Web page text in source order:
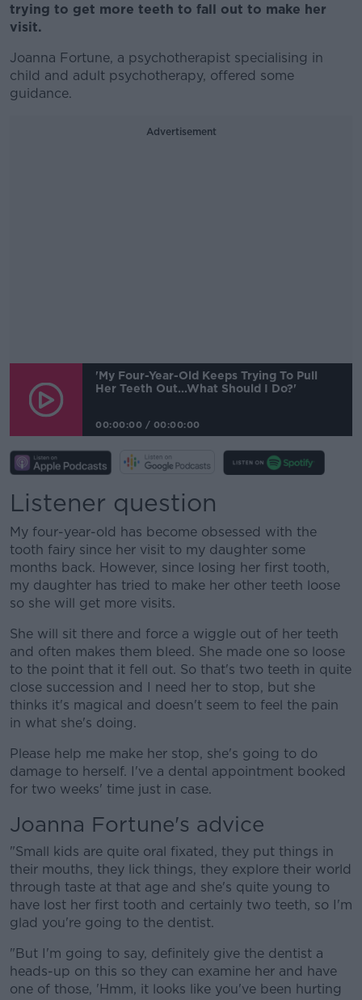
trying to get more teeth to fall out to make her
visit.
Joanna Fortune, a psychotherapist specialising in
child and adult psychotherapy, offered some
guidance.
Advertisement
'My Four-Year-Old Keeps Trying To Pull
Her Teeth Out...what Should I Do?'
00:00:00 / 00:00:00
Listener question
My four-year-old has become obsessed with the
tooth fairy since her visit to my daughter some
months back. However, since losing her first tooth,
my daughter has tried to make her other teeth loose
so she will get more visits.
She will sit there and force a wiggle out of her teeth
and often makes them bleed. She made one so loose
to the point that it fell out. So that's two teeth in quite
close succession and I need her to stop, but she
thinks it's magical and doesn't seem to feel the pain
in what she's doing.
Please help me make her stop, she's going to do
damage to herself. I've a dental appointment booked
for two weeks' time just in case.
Joanna Fortune's advice
"Small kids are quite oral fixated, they put things in
their mouths, they lick things, they explore their world
through taste at that age and she's quite young to
have lost her first tooth and certainly two teeth, so I'm
glad you're going to the dentist.
"But I'm going to say, definitely give the dentist a
heads-up on this so they can examine her and have
one of those, 'Hmm, it looks like you've been hurting